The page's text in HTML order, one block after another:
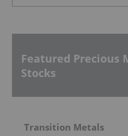
Featured Precious
Stocks
Transition Metals